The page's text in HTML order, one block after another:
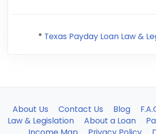
* Texas Payday Loan Law &
About Us Contact Us Blog
Law & Legislation
About a Loan